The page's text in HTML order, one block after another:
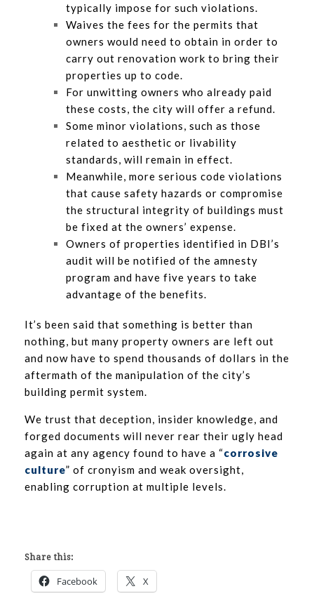
typically impose for such violations.
Waives the fees for the permits that
owners would need to obtain in order to
carry out renovation work to bring their
properties up to code.
For unwitting owners who already paid
these costs, the city will offer a refund.
Some minor violations, such as those
related to aesthetic or livability
standards, will remain in effect.
Meanwhile, more serious code violations
that cause safety hazards or compromise
the structural integrity of buildings must
be fixed at the owners’ expense.
Owners of properties identified in DBI’s
audit will be notified of the amnesty
program and have five years to take
advantage of the benefits.
It’s been said that something is better than
nothing, but many property owners are left out
and now have to spend thousands of dollars in the
aftermath of the manipulation of the city’s
building permit system.
We trust that deception, insider knowledge, and
forged documents will never rear their ugly head
again at any agency found to have a “corrosive
culture” of cronyism and weak oversight,
enabling corruption at multiple levels.
Share this:
Facebook X